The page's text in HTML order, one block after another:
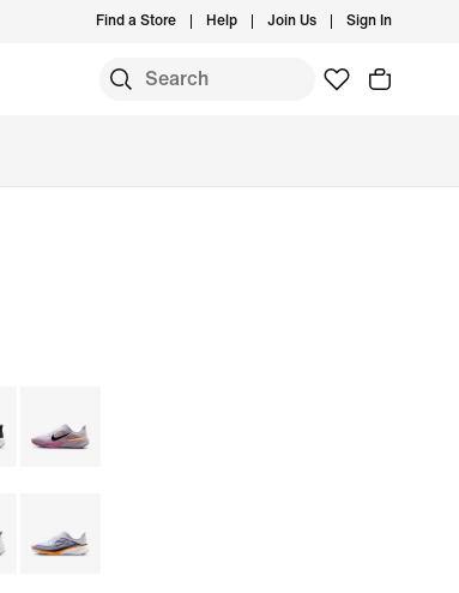
Find a Store Help Join Us Sign In